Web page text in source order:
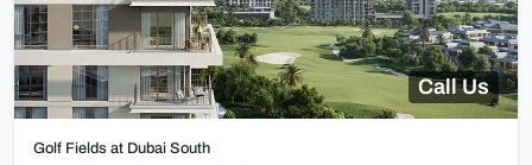
Call Us
Golf Fields at Dubai South